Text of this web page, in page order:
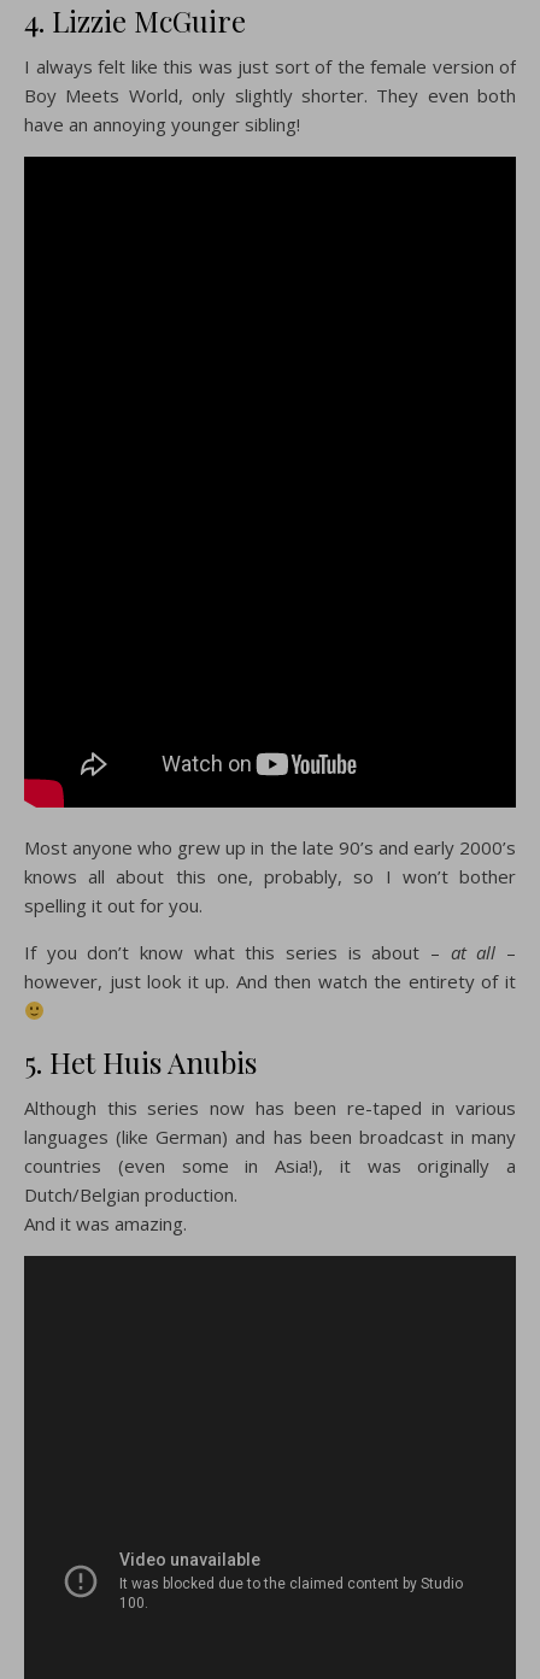
4. Lizzie McGuire
I always felt like this was just sort of the female version of
Boy Meets World, only slightly shorter. They even both
have an annoying younger sibling!
Most anyone who grew up in the late 90’s and early 2000’s
knows all about this one, probably, so I won’t bother
spelling it out for you.
If you don’t know what this series is about – at all –
however, just look it up. And then watch the entirety of it
5. Het Huis Anubis
Although this series now has been re-taped in various
languages (like German) and has been broadcast in many
countries (even some in Asia!), it was originally a
Dutch/Belgian production.
And it was amazing.